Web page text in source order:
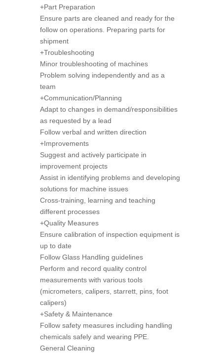
+Part Preparation
Ensure parts are cleaned and ready for the
follow on operations. Preparing parts for
shipment
+Troubleshooting
Minor troubleshooting of machines
Problem solving independently and as a
team
+Communication/Planning
Adapt to changes in demand/responsibilities
as requested by a lead
Follow verbal and written direction
+Improvements
Suggest and actively participate in
improvement projects
Assist in identifying problems and developing
solutions for machine issues
Cross-training, learning and teaching
different processes
+Quality Measures
Ensure calibration of inspection equipment is
up to date
Follow Glass Handling guidelines
Perform and record quality control
measurements with various tools
(micrometers, calipers, starrett, pins, foot
calipers)
+Safety & Maintenance
Follow safety measures including handling
chemicals safely and wearing PPE.
General Cleaning